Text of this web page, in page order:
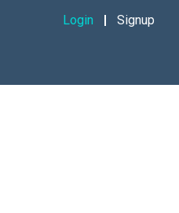
Login Signup